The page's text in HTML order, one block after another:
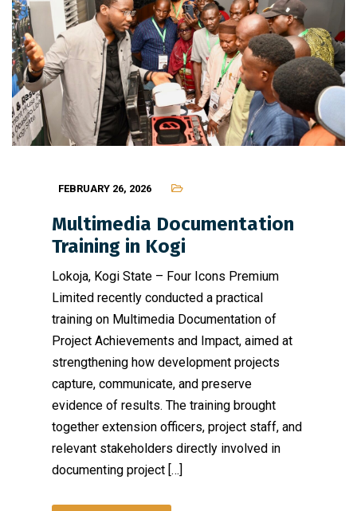
FEBRUARY 26, 2026
Multimedia Documentation
Training in Kogi
Lokoja, Kogi State – Four Icons Premium
Limited recently conducted a practical
training on Multimedia Documentation of
Project Achievements and Impact, aimed at
strengthening how development projects
capture, communicate, and preserve
evidence of results. The training brought
together extension officers, project staff, and
relevant stakeholders directly involved in
documenting project […]